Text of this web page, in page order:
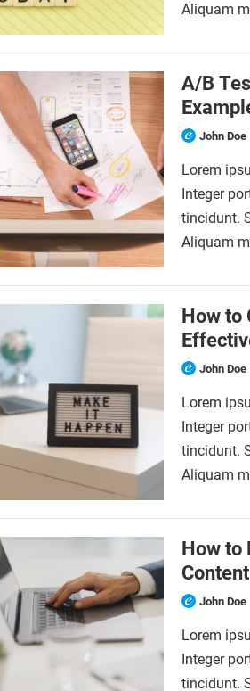
Aliquam
A/B
John Doe
Lorem
Integer
tincidunt.
Aliquam
How to
John Doe
Lorem
Integer
tincidunt.
Aliquam
How to
Content
John Doe
Lorem
Integer
tincidunt.